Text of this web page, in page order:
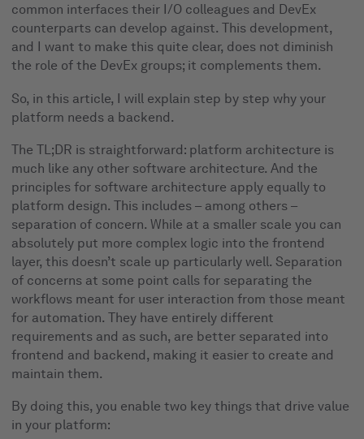
common interfaces their I/O colleagues and DevEx
counterparts can develop against. This development,
and I want to make this quite clear, does not diminish
the role of the DevEx groups; it complements them.
So, in this article, I will explain step by step why your
platform needs a backend.
The TL;DR is straightforward: platform architecture is
much like any other software architecture. And the
principles for software architecture apply equally to
platform design. This includes – among others –
separation of concern. While at a smaller scale you can
absolutely put more complex logic into the frontend
layer, this doesn’t scale up particularly well. Separation
of concerns at some point calls for separating the
workflows meant for user interaction from those meant
for automation. They have entirely different
requirements and as such, are better separated into
frontend and backend, making it easier to create and
maintain them.
By doing this, you enable two key things that drive value
in your platform: